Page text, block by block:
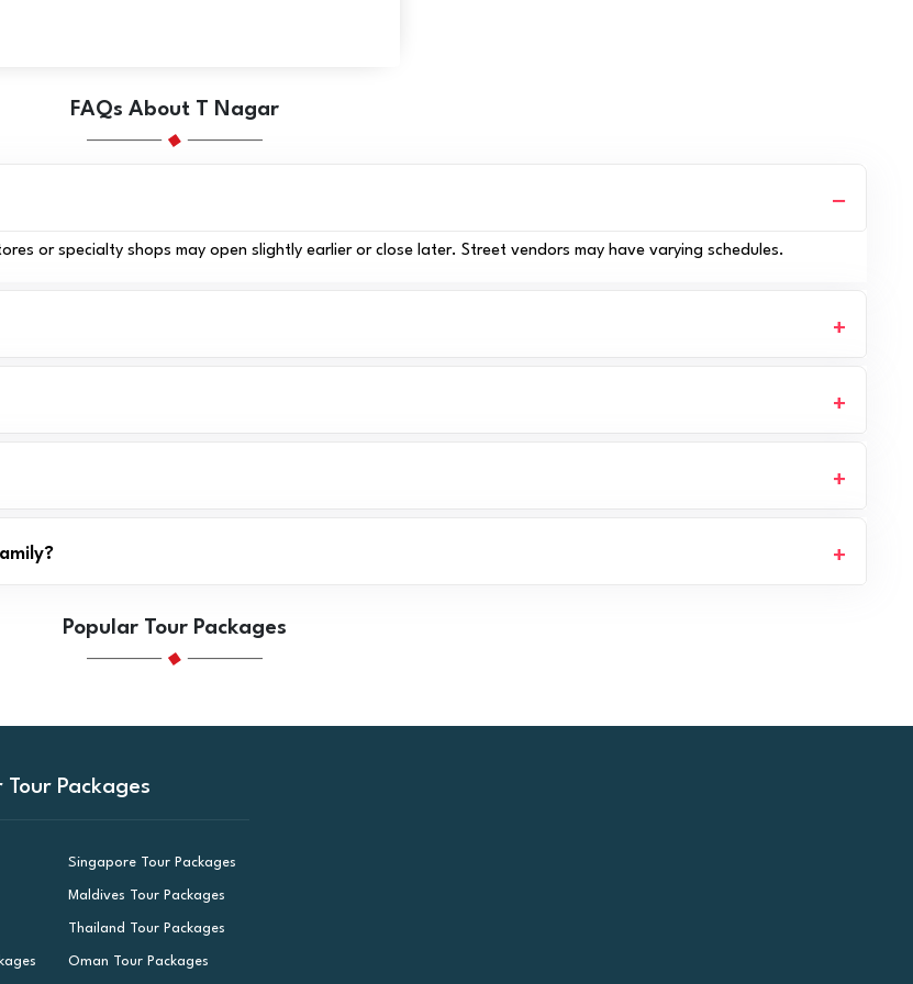
FAQs About T Nagar
or specialty shops may open slightly earlier or close later. Street vendors may have varying schedules.
Popular Tour Packages
Tour Packages
Singapore Tour Packages
Maldives Tour Packages
Thailand Tour Packages
Oman Tour Packages